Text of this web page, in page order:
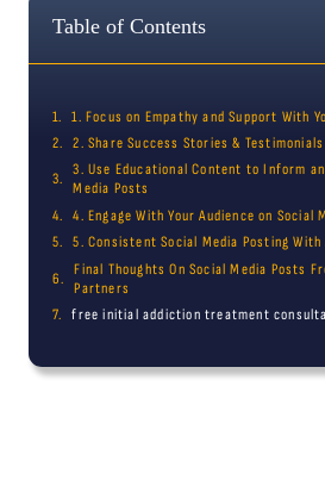
Table of Contents
1. Focus on Empathy and Support With
2. Share Success Stories & Testimonials
3. Use Educational Content to Inform
Media Posts
4. Engage With Your Audience on Social
5. Consistent Social Media Posting
Final Thoughts On Social Media Posts
Partners
free initial addiction treatment